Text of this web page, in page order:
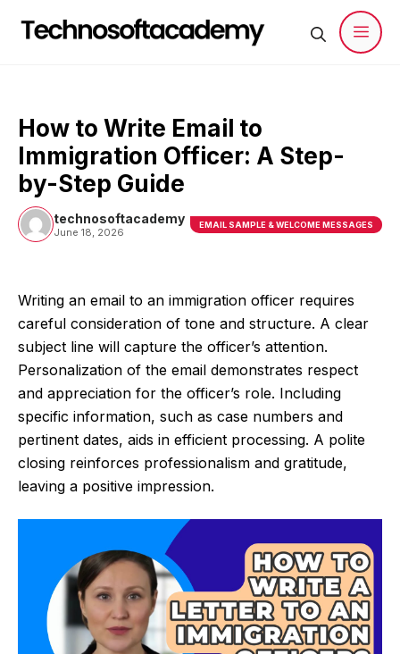
How to Write Email to
Immigration Officer: A Step-
by-Step Guide
technosoftacademy
June 18, 2026
EMAIL SAMPLE & WELCOME MESSAGES
Writing an email to an immigration officer requires
careful consideration of tone and structure. A clear
subject line will capture the officer’s attention.
Personalization of the email demonstrates respect
and appreciation for the officer’s role. Including
specific information, such as case numbers and
pertinent dates, aids in efficient processing. A polite
closing reinforces professionalism and gratitude,
leaving a positive impression.